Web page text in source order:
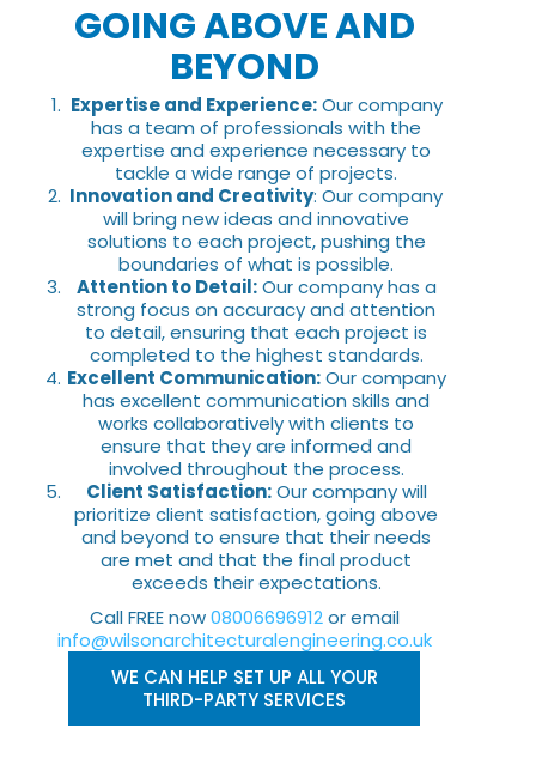
GOING ABOVE AND
BEYOND
Expertise and Experience:Our company
has a team of professionals with the
expertise and experience necessary to
tackle a wide range of projects.
Innovation and Creativity: Our company
will bring new ideas and innovative
solutions to each project, pushing the
boundaries of what is possible.
Attention to Detail:Our company has a
strong focus on accuracy and attention
to detail, ensuring that each project is
completed to the highest standards.
Excellent Communication:Our company
has excellent communication skills and
works collaboratively with clients to
ensure that they are informed and
involved throughout the process.
Client Satisfaction:Our company will
prioritize client satisfaction, going above
and beyond to ensure that their needs
are met and that the final product
exceeds their expectations.
Call FREE now08006696912or email
info@wilsonarchitecturalengineering.co.uk
WE CAN HELP SET UP ALL YOUR
THIRD-PARTY SERVICES